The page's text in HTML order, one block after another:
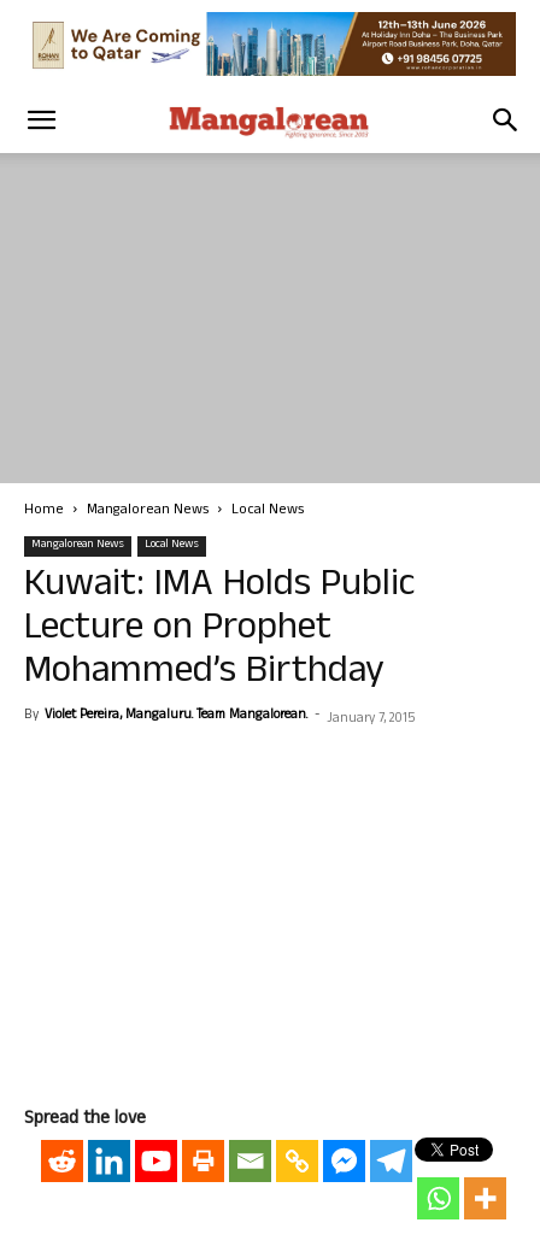
Home Mangalorean News Local News
Mangalorean News Local News
Kuwait: IMA Holds Public
Lecture on Prophet
Mohammed’s Birthday
By Violet Pereira, Mangaluru. Team Mangalorean. - January 7, 2015
Spread the love